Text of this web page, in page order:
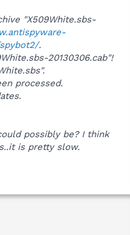
"X509White.sbs-
.
20130306.cab"!
processed.
possibly be? I think
is pretty slow.